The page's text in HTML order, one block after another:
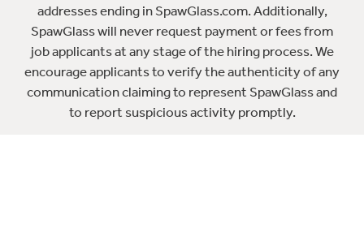
addresses ending in SpawGlass.com. Additionally,
SpawGlass will never request payment or fees from
job applicants at any stage of the hiring process. We
encourage applicants to verify the authenticity of any
communication claiming to represent SpawGlass and
to report suspicious activity promptly.